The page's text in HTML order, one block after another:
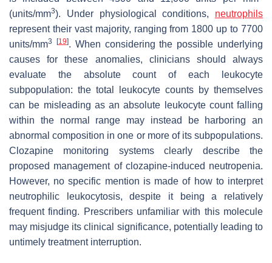
(units/mm3). Under physiological conditions, neutrophils
represent their vast majority, ranging from 1800 up to 7700
units/mm3 [19]. When considering the possible underlying
causes for these anomalies, clinicians should always
evaluate the absolute count of each leukocyte
subpopulation: the total leukocyte counts by themselves
can be misleading as an absolute leukocyte count falling
within the normal range may instead be harboring an
abnormal composition in one or more of its subpopulations.
Clozapine monitoring systems clearly describe the
proposed management of clozapine-induced neutropenia.
However, no specific mention is made of how to interpret
neutrophilic leukocytosis, despite it being a relatively
frequent finding. Prescribers unfamiliar with this molecule
may misjudge its clinical significance, potentially leading to
untimely treatment interruption.